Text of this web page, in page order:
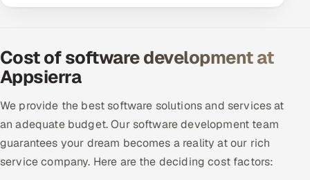
Cost of software development at
Appsierra
We provide the best software solutions and services at
an adequate budget. Our software development team
guarantees your dream becomes a reality at our rich
service company. Here are the deciding cost factors: